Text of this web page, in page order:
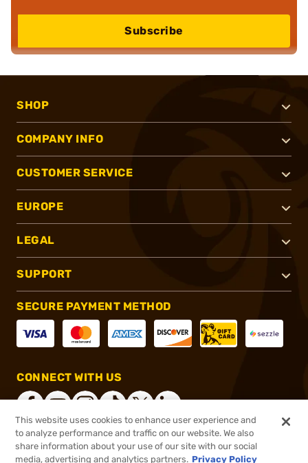
Subscribe
SHOP
COMPANY INFO
CUSTOMER SERVICE
EUROPE
LEGAL
SUPPORT
SECURE PAYMENT METHOD
CONNECT WITH US
®2026, Brownells, Inc. All rights reserved.
This website uses cookies to enhance user experience and
to analyze performance and traffic on our website. We also
share information about your use of our site with our social
media, advertising and analytics partners. Privacy Policy